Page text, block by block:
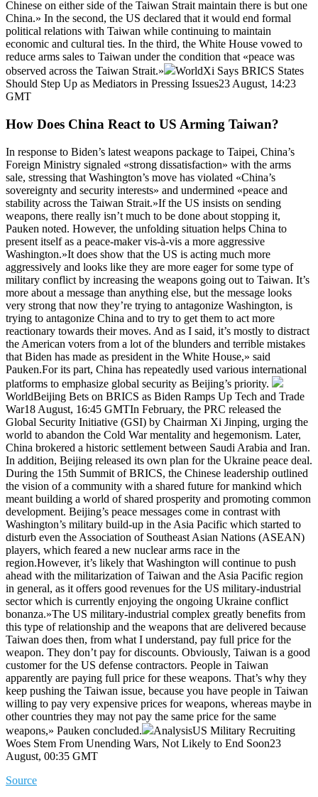
Chinese on either side of the Taiwan Strait maintain there is but one
China.» In the second, the US declared that it would end formal
political relations with Taiwan while continuing to maintain
economic and cultural ties. In the third, the White House vowed to
reduce arms sales to Taiwan under the condition that «peace was
observed across the Taiwan Strait.»
WorldXi Says BRICS States
Should Step Up as Mediators in Pressing Issues23 August, 14:23
GMT
How Does China React to US Arming Taiwan?
In response to Biden’s latest weapons package to Taipei, China’s
Foreign Ministry signaled «strong dissatisfaction» with the arms
sale, stressing that Washington’s move has violated «China’s
sovereignty and security interests» and undermined «peace and
stability across the Taiwan Strait.»If the US insists on sending
weapons, there really isn’t much to be done about stopping it,
Pauken noted. However, the unfolding situation helps China to
present itself as a peace-maker vis-à-vis a more aggressive
Washington.»It does show that the US is acting much more
aggressively and looks like they are more eager for some type of
military conflict by increasing the weapons going out to Taiwan. It’s
more about a message than anything else, but the message looks
very strong that now they’re trying to antagonize Washington, is
trying to antagonize China and to try to get them to act more
reactionary towards their moves. And as I said, it’s mostly to distract
the American voters from a lot of the blunders and terrible mistakes
that Biden has made as president in the White House,» said
Pauken.For its part, China has repeatedly used various international
platforms to emphasize global security as Beijing’s priority.
WorldBeijing Bets on BRICS as Biden Ramps Up Tech and Trade
War18 August, 16:45 GMTIn February, the PRC released the
Global Security Initiative (GSI) by Chairman Xi Jinping, urging the
world to abandon the Cold War mentality and hegemonism. Later,
China brokered a historic settlement between Saudi Arabia and Iran.
In addition, Beijing released its own plan for the Ukraine peace deal.
During the 15th Summit of BRICS, the Chinese leadership outlined
the vision of a community with a shared future for mankind which
meant building a world of shared prosperity and promoting common
development. Beijing’s peace messages come in contrast with
Washington’s military build-up in the Asia Pacific which started to
disturb even the Association of Southeast Asian Nations (ASEAN)
players, which feared a new nuclear arms race in the
region.However, it’s likely that Washington will continue to push
ahead with the militarization of Taiwan and the Asia Pacific region
in general, as it offers good revenues for the US military-industrial
sector which is currently enjoying the ongoing Ukraine conflict
bonanza.»The US military-industrial complex greatly benefits from
this type of relationship and the weapons that are delivered because
Taiwan does then, from what I understand, pay full price for the
weapon. They don’t pay for discounts. Obviously, Taiwan is a good
customer for the US defense contractors. People in Taiwan
apparently are paying full price for these weapons. That’s why they
keep pushing the Taiwan issue, because you have people in Taiwan
willing to pay very expensive prices for weapons, whereas maybe in
other countries they may not pay the same price for the same
weapons,» Pauken concluded.
AnalysisUS Military Recruiting
Woes Stem From Unending Wars, Not Likely to End Soon23
August, 00:35 GMT
Source